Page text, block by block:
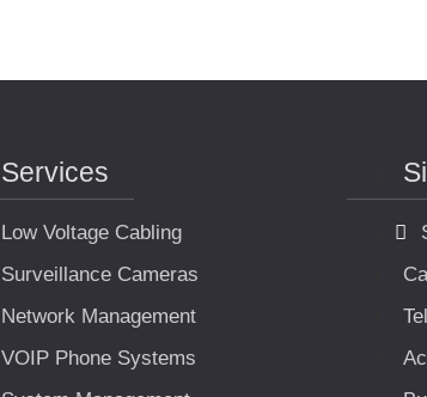
Services
Low Voltage Cabling
Surveillance Cameras
Network Management
VOIP Phone Systems